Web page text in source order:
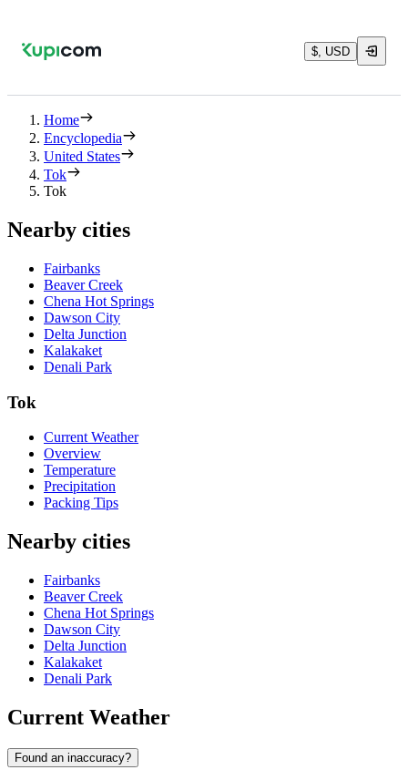
$, USD
Home
Encyclopedia
United States
Tok
Tok
Nearby cities
Fairbanks
Beaver Creek
Chena Hot Springs
Dawson City
Delta Junction
Kalakaket
Denali Park
Tok
Current Weather
Overview
Temperature
Precipitation
Packing Tips
Nearby cities
Fairbanks
Beaver Creek
Chena Hot Springs
Dawson City
Delta Junction
Kalakaket
Denali Park
Current Weather
Found an inaccuracy?